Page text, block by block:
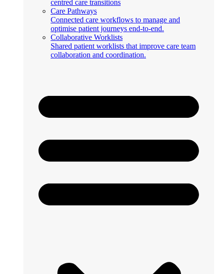
centred care transitions
Care Pathways
Connected care workflows to manage and
optimise patient journeys end-to-end.
Collaborative Worklists
Shared patient worklists that improve care team
collaboration and coordination.